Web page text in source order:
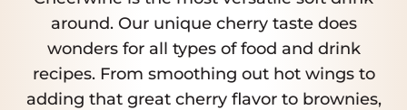
around. Our unique cherry taste does
wonders for all types of food and drink
recipes. From smoothing out hot wings to
adding that great cherry flavor to brownies,